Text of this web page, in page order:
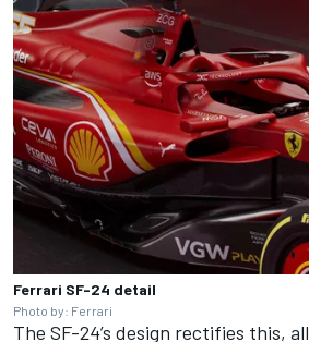
Ferrari SF-24 detail
Photo by: Ferrari
The SF-24’s design rectifies this,